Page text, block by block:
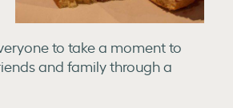
to take a moment to
and family through a